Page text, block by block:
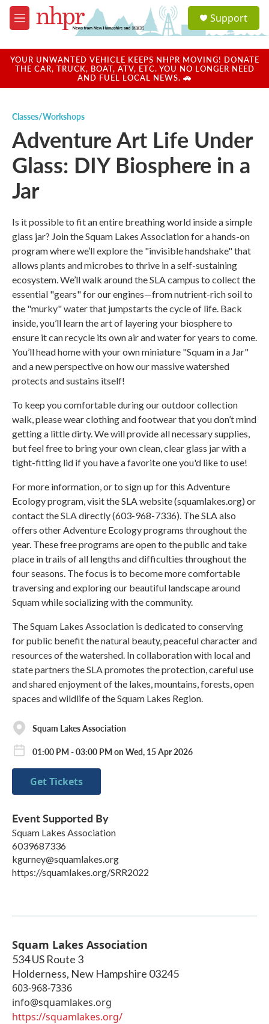
Skip to main content
M
e
u
a
u
Support
YOUR UNWANTED VEHICLE KEEPS NHPR MOVING! DONATE
THE CAR, TRUCK, BOAT, ATV, ETC. YOU NO LONGER NEED
AND FUEL LOCAL NEWS. 🚗
Classes/Workshops
Adventure Art Life Under
Glass: DIY Biosphere in a
Jar
Is it possible to fit an entire breathing world inside a simple
glass jar? Join the Squam Lakes Association for a hands-on
program where we’ll explore the "invisible handshake" that
allows plants and microbes to thrive in a self-sustaining
ecosystem. We’ll walk around the SLA campus to collect the
essential "gears" for our engines—from nutrient-rich soil to
the "murky" water that jumpstarts the cycle of life. Back
inside, you’ll learn the art of layering your biosphere to
ensure it can recycle its own air and water for years to come.
You’ll head home with your own miniature "Squam in a Jar"
and a new perspective on how our massive watershed
protects and sustains itself!
To keep you comfortable during our outdoor collection
walk, please wear clothing and footwear that you don’t mind
getting a little dirty. We will provide all necessary supplies,
but feel free to bring your own clean, clear glass jar with a
tight-fitting lid if you have a favorite one you'd like to use!
For more information, or to sign up for this Adventure
Ecology program, visit the SLA website (squamlakes.org) or
contact the SLA directly (603-968-7336). The SLA also
offers other Adventure Ecology programs throughout the
year. These free programs are open to the public and take
place in trails of all lengths and difficulties throughout the
four seasons. The focus is to become more comfortable
traversing and exploring our beautiful landscape around
Squam while socializing with the community.
The Squam Lakes Association is dedicated to conserving
for public benefit the natural beauty, peaceful character and
resources of the watershed. In collaboration with local and
state partners the SLA promotes the protection, careful use
and shared enjoyment of the lakes, mountains, forests, open
spaces and wildlife of the Squam Lakes Region.
Squam Lakes Association
01:00 PM - 03:00 PM on Wed, 15 Apr 2026
Get Tickets
Event Supported By
Squam Lakes Association
6039687336
kgurney@squamlakes.org
https://squamlakes.org/SRR2022
Squam Lakes Association
534 US Route 3
Holderness, New Hampshire 03245
603-968-7336
info@squamlakes.org
https://squamlakes.org/